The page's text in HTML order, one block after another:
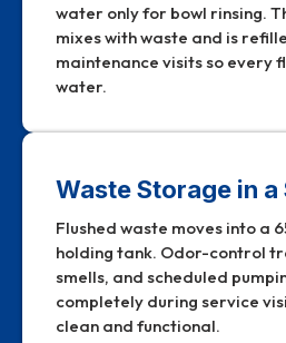
water only for bowl rinsing.
mixes with waste and is
maintenance visits so every
water.
Waste Storage in a
Flushed waste moves into a
holding tank. Odor-control
smells, and scheduled
completely during service
clean and functional.